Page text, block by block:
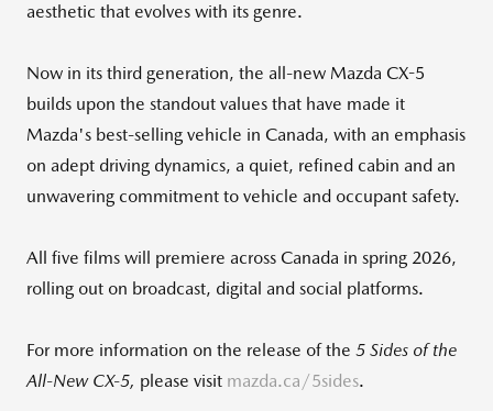
aesthetic that evolves with its genre.
Now in its third generation, the all-new Mazda CX-5
builds upon the standout values that have made it
Mazda's best-selling vehicle in Canada, with an emphasis
on adept driving dynamics, a quiet, refined cabin and an
unwavering commitment to vehicle and occupant safety.
All five films will premiere across Canada in spring 2026,
rolling out on broadcast, digital and social platforms.
For more information on the release of the 5 Sides of the
All‑New CX‑5, please visit mazda.ca/5sides.